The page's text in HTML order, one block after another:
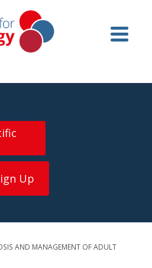
Up
AND MANAGEMENT OF ADULT